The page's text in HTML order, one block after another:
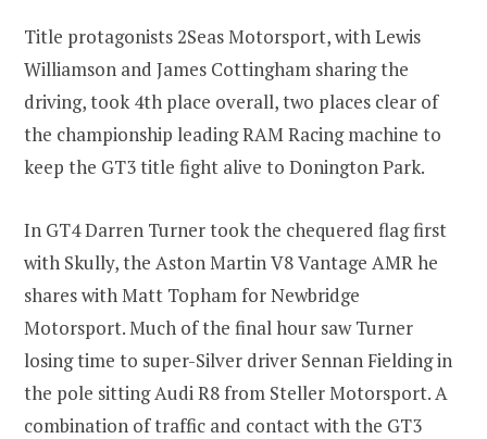
Title protagonists 2Seas Motorsport, with Lewis
Williamson and James Cottingham sharing the
driving, took 4th place overall, two places clear of
the championship leading RAM Racing machine to
keep the GT3 title fight alive to Donington Park.
In GT4 Darren Turner took the chequered flag first
with Skully, the Aston Martin V8 Vantage AMR he
shares with Matt Topham for Newbridge
Motorsport. Much of the final hour saw Turner
losing time to super-Silver driver Sennan Fielding in
the pole sitting Audi R8 from Steller Motorsport. A
combination of traffic and contact with the GT3